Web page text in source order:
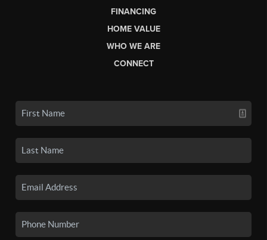
FINANCING
HOME VALUE
WHO WE ARE
CONNECT